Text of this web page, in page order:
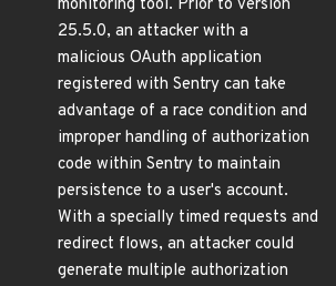
monitoring tool. Prior to version
25.5.0, an attacker with a
malicious OAuth application
registered with Sentry can take
advantage of a race condition and
improper handling of authorization
code within Sentry to maintain
persistence to a user's account.
With a specially timed requests and
redirect flows, an attacker could
generate multiple authorization